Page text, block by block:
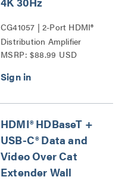
CG41057 | 2-Port HDMI®
Distribution Amplifier
Splitter Series
MSRP: $88.99 USD
HDMI® HDBaseT +
USB-C® Data and
Video Over Cat
Extender Wall